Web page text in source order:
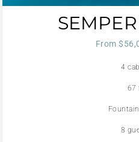
From
4
67
8